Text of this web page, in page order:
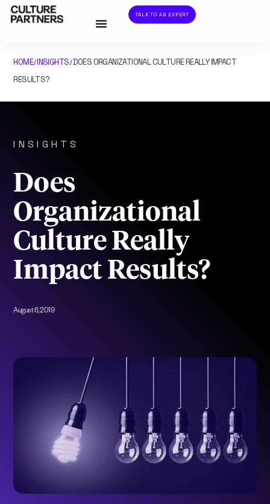
TALK TO AN EXPERT
HOME/INSIGHTS/DOES ORGANIZATIONAL CULTURE REALLY IMPACT
RESULTS?
INSIGHTS
Does
Organizational
Culture Really
Impact Results?
August 6, 2019